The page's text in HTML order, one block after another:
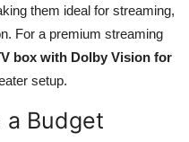
them ideal for streaming,
For a premium streaming
box with Dolby Vision for
setup.
a Budget